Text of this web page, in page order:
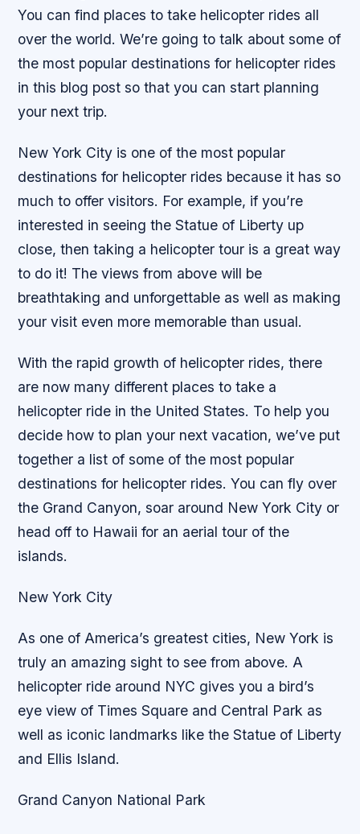
You can find places to take helicopter rides all
over the world. We’re going to talk about some of
the most popular destinations for helicopter rides
in this blog post so that you can start planning
your next trip.
New York City is one of the most popular
destinations for helicopter rides because it has so
much to offer visitors. For example, if you’re
interested in seeing the Statue of Liberty up
close, then taking a helicopter tour is a great way
to do it! The views from above will be
breathtaking and unforgettable as well as making
your visit even more memorable than usual.
With the rapid growth of helicopter rides, there
are now many different places to take a
helicopter ride in the United States. To help you
decide how to plan your next vacation, we’ve put
together a list of some of the most popular
destinations for helicopter rides. You can fly over
the Grand Canyon, soar around New York City or
head off to Hawaii for an aerial tour of the
islands.
New York City
As one of America’s greatest cities, New York is
truly an amazing sight to see from above. A
helicopter ride around NYC gives you a bird’s
eye view of Times Square and Central Park as
well as iconic landmarks like the Statue of Liberty
and Ellis Island.
Grand Canyon National Park